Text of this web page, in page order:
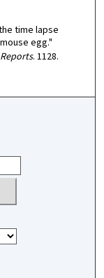
time lapse
egg."
. 1128.